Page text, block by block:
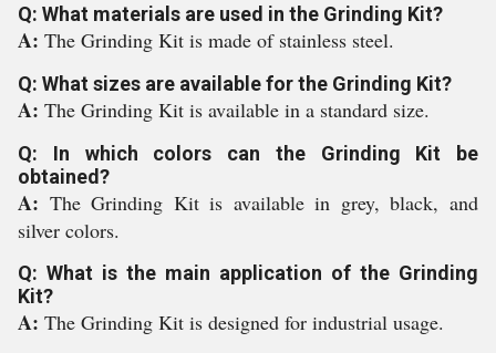
Q: What materials are used in the Grinding Kit?
A: The Grinding Kit is made of stainless steel.
Q: What sizes are available for the Grinding Kit?
A: The Grinding Kit is available in a standard size.
Q: In which colors can the Grinding Kit be
obtained?
A: The Grinding Kit is available in grey, black, and
silver colors.
Q: What is the main application of the Grinding
Kit?
A: The Grinding Kit is designed for industrial usage.